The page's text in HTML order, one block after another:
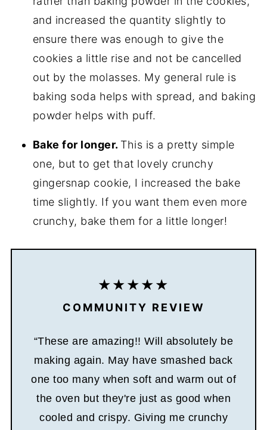
and increased the quantity slightly to
ensure there was enough to give the
cookies a little rise and not be cancelled
out by the molasses. My general rule is
baking soda helps with spread, and baking
powder helps with puff.
Bake for longer. This is a pretty simple
one, but to get that lovely crunchy
gingersnap cookie, I increased the bake
time slightly. If you want them even more
crunchy, bake them for a little longer!
COMMUNITY REVIEW
“These are amazing!! Will absolutely be
making again. May have smashed back
one too many when soft and warm out of
the oven but they're just as good when
cooled and crispy. Giving me crunchy